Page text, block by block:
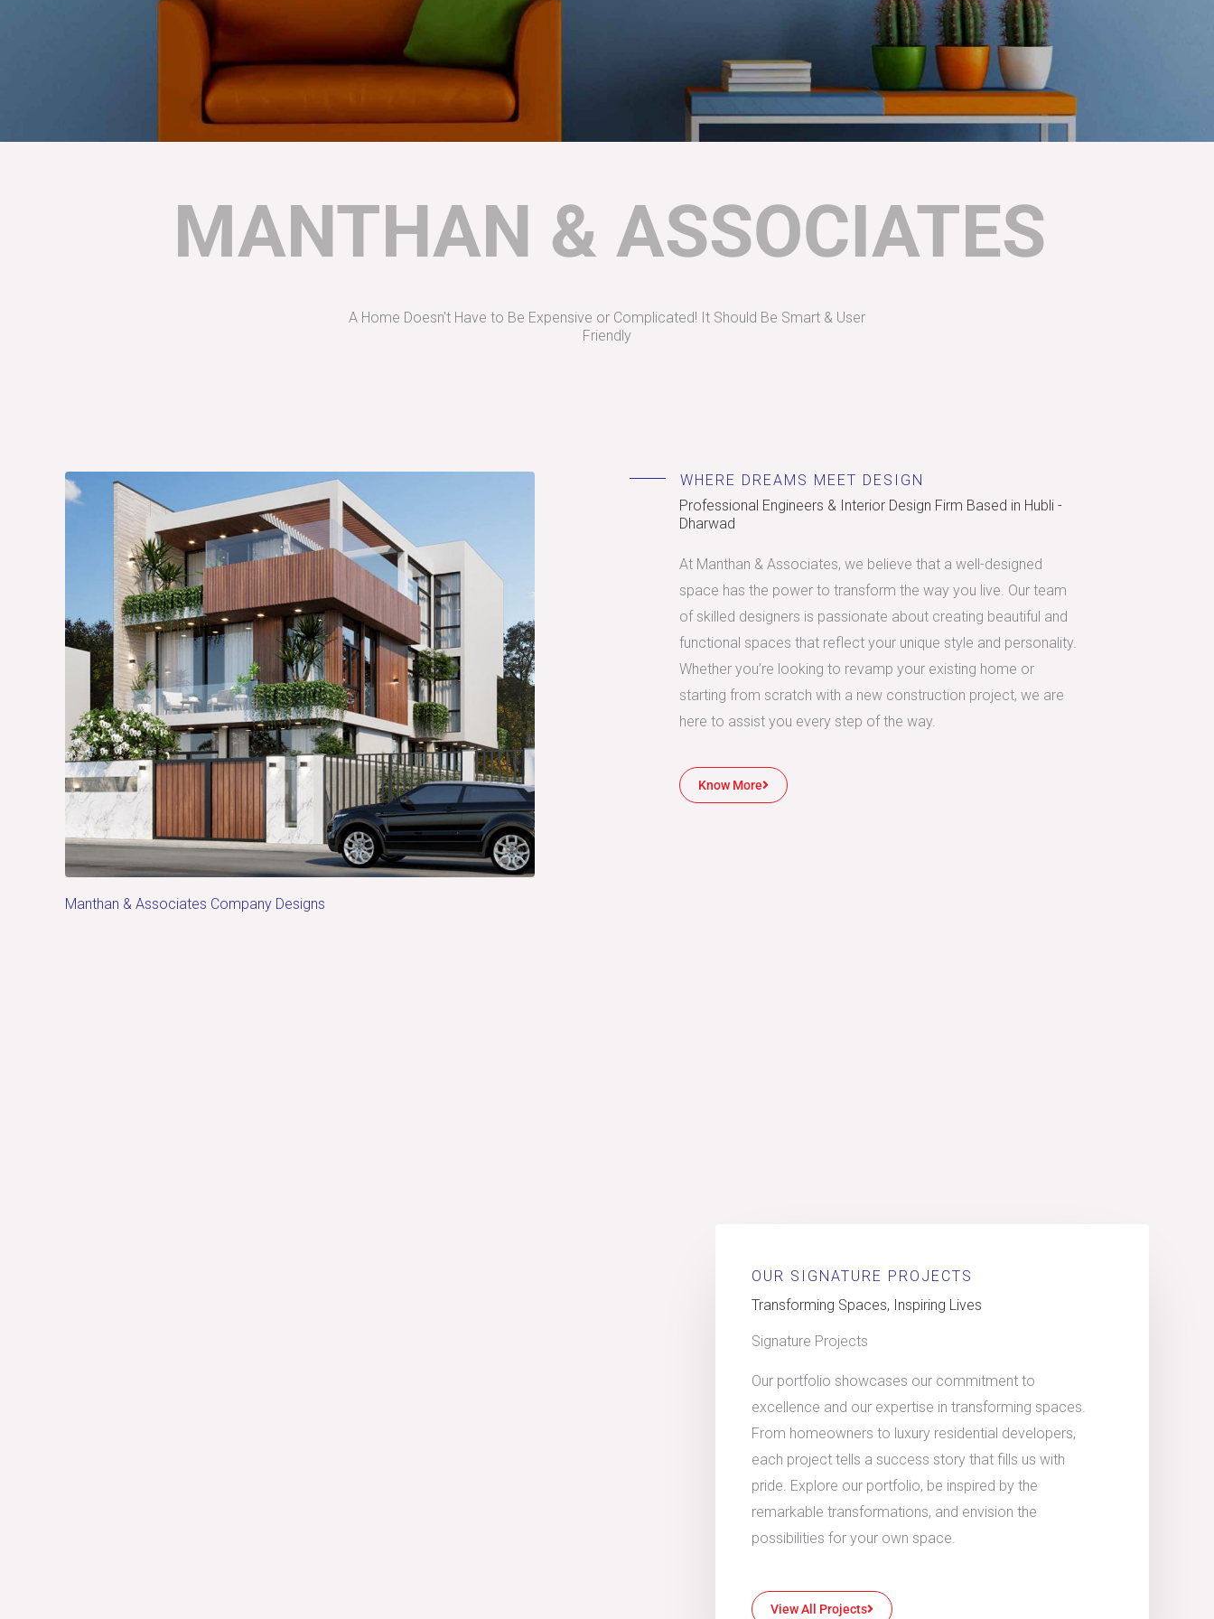
MANTHAN & ASSOCIATES
A Home Doesn't Have to Be Expensive or Complicated! It Should Be Smart & User
Friendly
Manthan & Associates Company Designs
WHERE DREAMS MEET DESIGN
Professional Engineers & Interior Design Firm Based in Hubli -
Dharwad
At Manthan & Associates, we believe that a well-designed
space has the power to transform the way you live. Our team
of skilled designers is passionate about creating beautiful and
functional spaces that reflect your unique style and personality.
Whether you’re looking to revamp your existing home or
starting from scratch with a new construction project, we are
here to assist you every step of the way.
Know More
OUR SIGNATURE PROJECTS
Transforming Spaces, Inspiring Lives
Signature Projects
Our portfolio showcases our commitment to
excellence and our expertise in transforming spaces.
From homeowners to luxury residential developers,
each project tells a success story that fills us with
pride. Explore our portfolio, be inspired by the
remarkable transformations, and envision the
possibilities for your own space.
View All Projects